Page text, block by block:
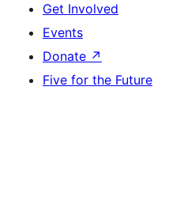
Get Involved
Events
Donate ↗
Five for the Future